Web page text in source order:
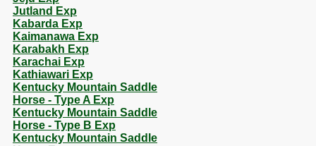
Jutland Exp
Kabarda Exp
Kaimanawa Exp
Karabakh Exp
Karachai Exp
Kathiawari Exp
Kentucky Mountain Saddle
Horse - Type A Exp
Kentucky Mountain Saddle
Horse - Type B Exp
Kentucky Mountain Saddle